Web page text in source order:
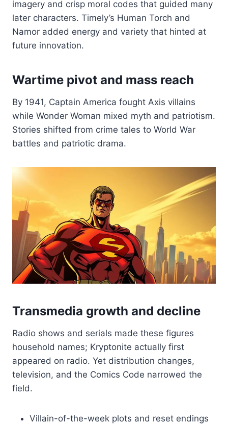
imagery and crisp moral codes that guided many
later characters. Timely’s Human Torch and
Namor added energy and variety that hinted at
future innovation.
Wartime pivot and mass reach
By 1941, Captain America fought Axis villains
while Wonder Woman mixed myth and patriotism.
Stories shifted from crime tales to World War
battles and patriotic drama.
Transmedia growth and decline
Radio shows and serials made these figures
household names; Kryptonite actually first
appeared on radio. Yet distribution changes,
television, and the Comics Code narrowed the
field.
Villain-of-the-week plots and reset endings